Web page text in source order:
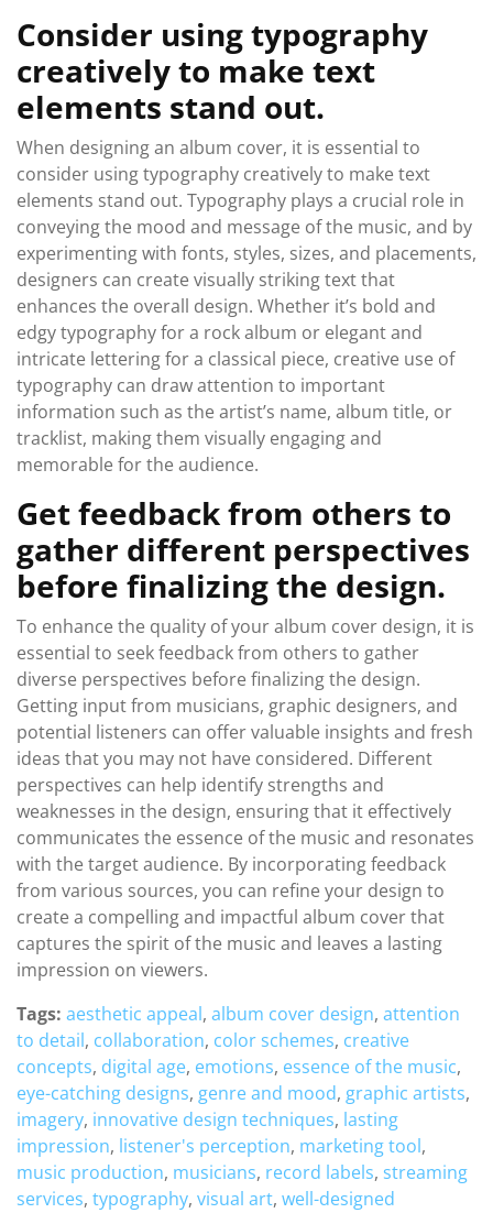
Consider using typography
creatively to make text
elements stand out.
When designing an album cover, it is essential to
consider using typography creatively to make text
elements stand out. Typography plays a crucial role in
conveying the mood and message of the music, and by
experimenting with fonts, styles, sizes, and placements,
designers can create visually striking text that
enhances the overall design. Whether it’s bold and
edgy typography for a rock album or elegant and
intricate lettering for a classical piece, creative use of
typography can draw attention to important
information such as the artist’s name, album title, or
tracklist, making them visually engaging and
memorable for the audience.
Get feedback from others to
gather different perspectives
before finalizing the design.
To enhance the quality of your album cover design, it is
essential to seek feedback from others to gather
diverse perspectives before finalizing the design.
Getting input from musicians, graphic designers, and
potential listeners can offer valuable insights and fresh
ideas that you may not have considered. Different
perspectives can help identify strengths and
weaknesses in the design, ensuring that it effectively
communicates the essence of the music and resonates
with the target audience. By incorporating feedback
from various sources, you can refine your design to
create a compelling and impactful album cover that
captures the spirit of the music and leaves a lasting
impression on viewers.
Tags: aesthetic appeal, album cover design, attention
to detail, collaboration, color schemes, creative
concepts, digital age, emotions, essence of the music,
eye-catching designs, genre and mood, graphic artists,
imagery, innovative design techniques, lasting
impression, listener's perception, marketing tool,
music production, musicians, record labels, streaming
services, typography, visual art, well-designed